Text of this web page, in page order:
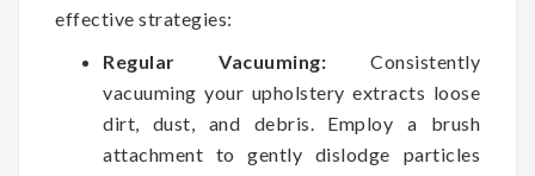
effective strategies:
Regular Vacuuming: Consistently
vacuuming your upholstery extracts loose
dirt, dust, and debris. Employ a brush
attachment to gently dislodge particles